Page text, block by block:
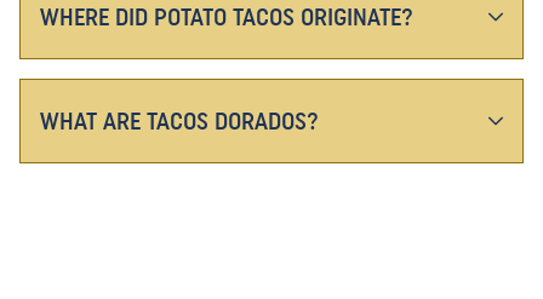
WHERE DID POTATO TACOS ORIGINATE?
WHAT ARE TACOS DORADOS?